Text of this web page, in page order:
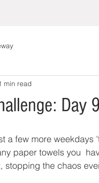
Day 9
min read
a few more
paper towels you
stopping the chaos